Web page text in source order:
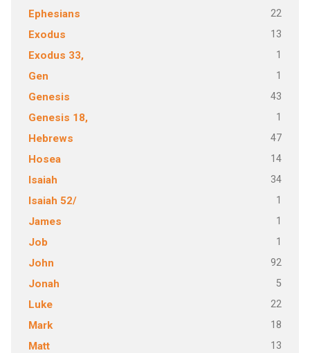
Ephesians 22
Exodus 13
Exodus 33, 1
Gen 1
Genesis 43
Genesis 18, 1
Hebrews 47
Hosea 14
Isaiah 34
Isaiah 52/ 1
James 1
Job 1
John 92
Jonah 5
Luke 22
Mark 18
Matt 13